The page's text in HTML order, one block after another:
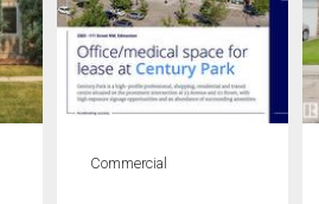
Commercial